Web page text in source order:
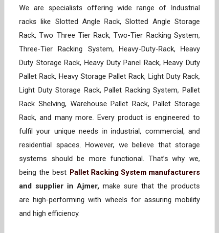
We are specialists offering wide range of Industrial
racks like Slotted Angle Rack, Slotted Angle Storage
Rack, Two Three Tier Rack, Two-Tier Racking System,
Three-Tier Racking System, Heavy-Duty-Rack, Heavy
Duty Storage Rack, Heavy Duty Panel Rack, Heavy Duty
Pallet Rack, Heavy Storage Pallet Rack, Light Duty Rack,
Light Duty Storage Rack, Pallet Racking System, Pallet
Rack Shelving, Warehouse Pallet Rack, Pallet Storage
Rack, and many more. Every product is engineered to
fulfil your unique needs in industrial, commercial, and
residential spaces. However, we believe that storage
systems should be more functional. That’s why we,
being the best Pallet Racking System manufacturers
and supplier in Ajmer, make sure that the products
are high-performing with wheels for assuring mobility
and high efficiency.